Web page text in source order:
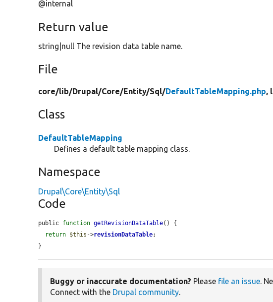
@internal
Return value
string|null The revision data table name.
File
core/lib/Drupal/Core/Entity/Sql/DefaultTableMapping.php,
Class
DefaultTableMapping
Defines a default table mapping class.
Namespace
Drupal\Core\Entity\Sql
Code
public function getRevisionDataTable() {
return $this ->revisionDataTable;
}
Buggy or inaccurate documentation? Please file an issue.
Connect with the Drupal community.